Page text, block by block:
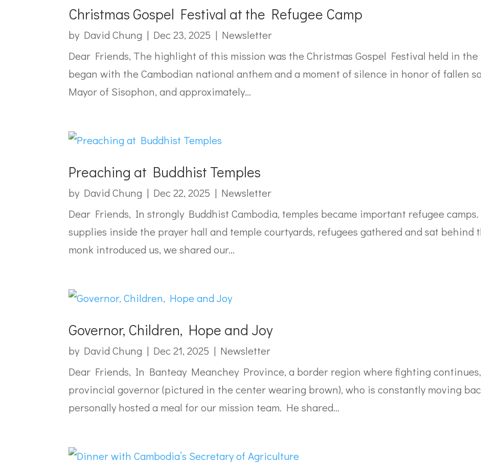
Christmas Gospel Festival at the Refugee Camp
by David Chung | Dec 23, 2025 | Newsletter
Dear Friends, The highlight of this mission was the Christmas Gospel Festival held in
began with the Cambodian national anthem and a moment of silence in honor of fallen
Mayor of Sisophon, and approximately...
Preaching at Buddhist Temples
by David Chung | Dec 22, 2025 | Newsletter
Dear Friends, In strongly Buddhist Cambodia, temples became important refugee
supplies inside the prayer hall and temple courtyards, refugees gathered and sat behind
monk introduced us, we shared our...
Governor, Children, Hope and Joy
by David Chung | Dec 21, 2025 | Newsletter
Dear Friends, In Banteay Meanchey Province, a border region where fighting
provincial governor (pictured in the center wearing brown), who is constantly moving
personally hosted a meal for our mission team. He shared...